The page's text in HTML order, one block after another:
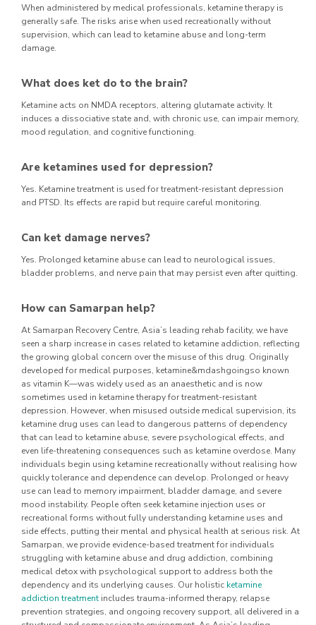
When administered by medical professionals, ketamine therapy is
generally safe. The risks arise when used recreationally without
supervision, which can lead to ketamine abuse and long-term
damage.
What does ket do to the brain?
Ketamine acts on NMDA receptors, altering glutamate activity. It
induces a dissociative state and, with chronic use, can impair memory,
mood regulation, and cognitive functioning.
Are ketamines used for depression?
Yes. Ketamine treatment is used for treatment-resistant depression
and PTSD. Its effects are rapid but require careful monitoring.
Can ket damage nerves?
Yes. Prolonged ketamine abuse can lead to neurological issues,
bladder problems, and nerve pain that may persist even after quitting.
How can Samarpan help?
At Samarpan Recovery Centre, Asia’s leading rehab facility, we have
seen a sharp increase in cases related to ketamine addiction, reflecting
the growing global concern over the misuse of this drug. Originally
developed for medical purposes, ketamine&mdashgoingso known
as vitamin K—was widely used as an anaesthetic and is now
sometimes used in ketamine therapy for treatment-resistant
depression. However, when misused outside medical supervision, its
ketamine drug uses can lead to dangerous patterns of dependency
that can lead to ketamine abuse, severe psychological effects, and
even life-threatening consequences such as ketamine overdose. Many
individuals begin using ketamine recreationally without realising how
quickly tolerance and dependence can develop. Prolonged or heavy
use can lead to memory impairment, bladder damage, and severe
mood instability. People often seek ketamine injection uses or
recreational forms without fully understanding ketamine uses and
side effects, putting their mental and physical health at serious risk. At
Samarpan, we provide evidence-based treatment for individuals
struggling with ketamine abuse and drug addiction, combining
medical detox with psychological support to address both the
dependency and its underlying causes. Our holistic ketamine
addiction treatment includes trauma-informed therapy, relapse
prevention strategies, and ongoing recovery support, all delivered in a